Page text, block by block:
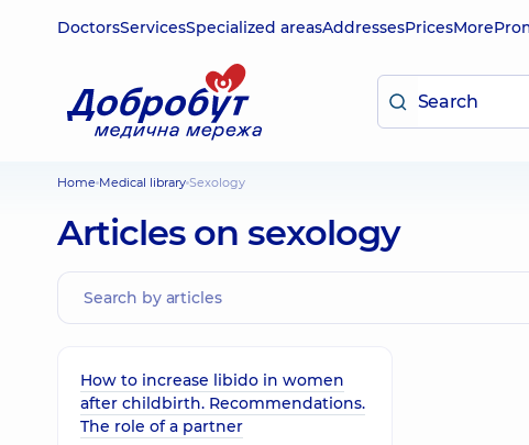
DoctorsServicesSpecialized areasAddressesPricesMore
Home Medical library Sexology
Articles on sexology
How to increase libido in women
after childbirth. Recommendations.
The role of a partner